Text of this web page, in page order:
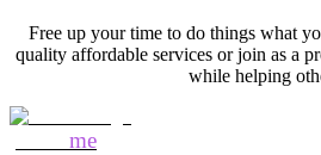
Free up your time to do things what
quality affordable services or join as a
while helping
me